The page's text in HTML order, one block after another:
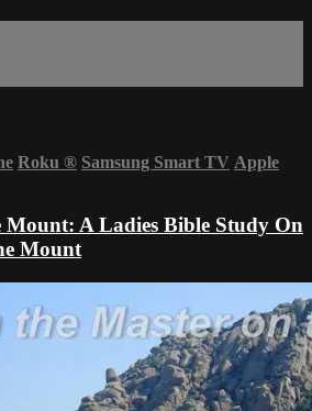
Roku ® Samsung Smart TV Apple
Mount: A Ladies Bible Study On
Mount